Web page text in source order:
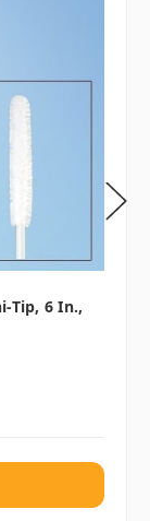
Tip, 6 In.,